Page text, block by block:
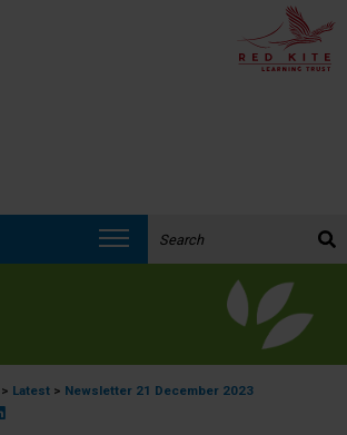
> Latest > Newsletter 21 December 2023